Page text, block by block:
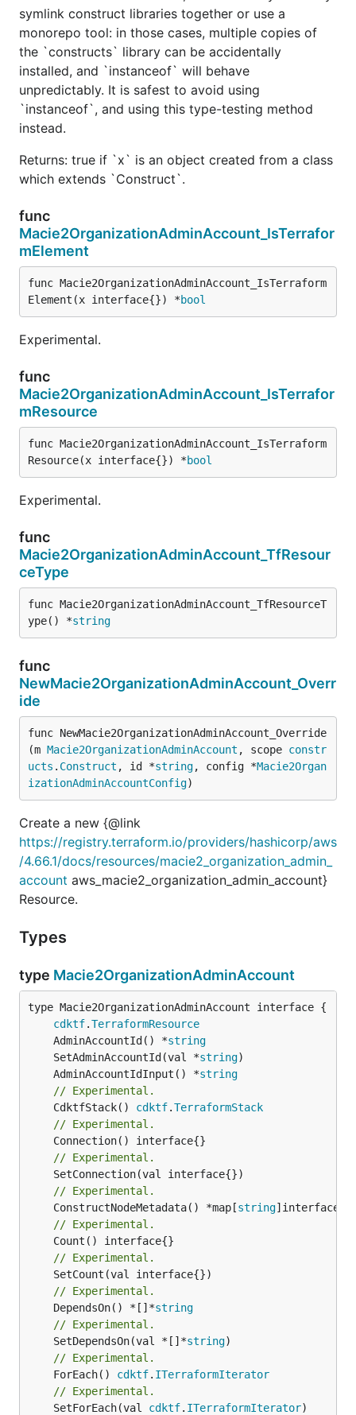
symlink construct libraries together or use a
monorepo tool: in those cases, multiple copies of
the `constructs` library can be accidentally
installed, and `instanceof` will behave
unpredictably. It is safest to avoid using
`instanceof`, and using this type-testing method
instead.
Returns: true if `x` is an object created from a class
which extends `Construct`.
func
Macie2OrganizationAdminAccount_IsTerrafor
mElement
func Macie2OrganizationAdminAccount_IsTerraform
Element(x interface{}) *bool
Experimental.
func
Macie2OrganizationAdminAccount_IsTerrafor
mResource
func Macie2OrganizationAdminAccount_IsTerraform
Resource(x interface{}) *bool
Experimental.
func
Macie2OrganizationAdminAccount_TfResour
ceType
func Macie2OrganizationAdminAccount_TfResourceT
ype() *string
func
NewMacie2OrganizationAdminAccount_Overr
ide
func NewMacie2OrganizationAdminAccount_Override
(m Macie2OrganizationAdminAccount , scope constr
ucts . Construct , id *string, config *Macie2Organ
izationAdminAccountConfig)
Create a new {@link
https://registry.terraform.io/providers/hashicorp/aws
/4.66.1/docs/resources/macie2_organization_admin_
account aws_macie2_organization_admin_account}
Resource.
Types
type Macie2OrganizationAdminAccount
type Macie2OrganizationAdminAccount interface {
cdktf.TerraformResource
	AdminAccountId() *
string
	SetAdminAccountId(val *
string
	AdminAccountIdInput() *
string
// Experimental.
	CdktfStack()
cdktf.TerraformStack
// Experimental.
// Experimental.
// Experimental.
	ConstructNodeMetadata() *map[
string
// Experimental.
// Experimental.
// Experimental.
	DependsOn() *[]*
string
// Experimental.
	SetDependsOn(val *[]*
string
// Experimental.
	ForEach()
cdktf. ITerraformIterator
// Experimental.
	SetForEach(val
cdktf. ITerraformIterator